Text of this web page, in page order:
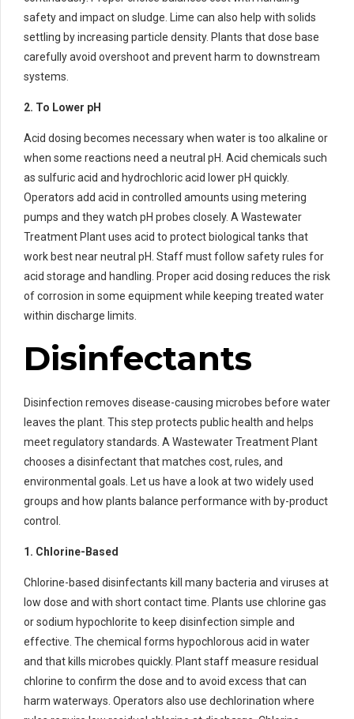
safety and impact on sludge. Lime can also help with solids
settling by increasing particle density. Plants that dose base
carefully avoid overshoot and prevent harm to downstream
systems.
2. To Lower pH
Acid dosing becomes necessary when water is too alkaline or
when some reactions need a neutral pH. Acid chemicals such
as sulfuric acid and hydrochloric acid lower pH quickly.
Operators add acid in controlled amounts using metering
pumps and they watch pH probes closely. A Wastewater
Treatment Plant uses acid to protect biological tanks that
work best near neutral pH. Staff must follow safety rules for
acid storage and handling. Proper acid dosing reduces the risk
of corrosion in some equipment while keeping treated water
within discharge limits.
Disinfectants
Disinfection removes disease-causing microbes before water
leaves the plant. This step protects public health and helps
meet regulatory standards. A Wastewater Treatment Plant
chooses a disinfectant that matches cost, rules, and
environmental goals. Let us have a look at two widely used
groups and how plants balance performance with by-product
control.
1. Chlorine-Based
Chlorine-based disinfectants kill many bacteria and viruses at
low dose and with short contact time. Plants use chlorine gas
or sodium hypochlorite to keep disinfection simple and
effective. The chemical forms hypochlorous acid in water
and that kills microbes quickly. Plant staff measure residual
chlorine to confirm the dose and to avoid excess that can
harm waterways. Operators also use dechlorination where